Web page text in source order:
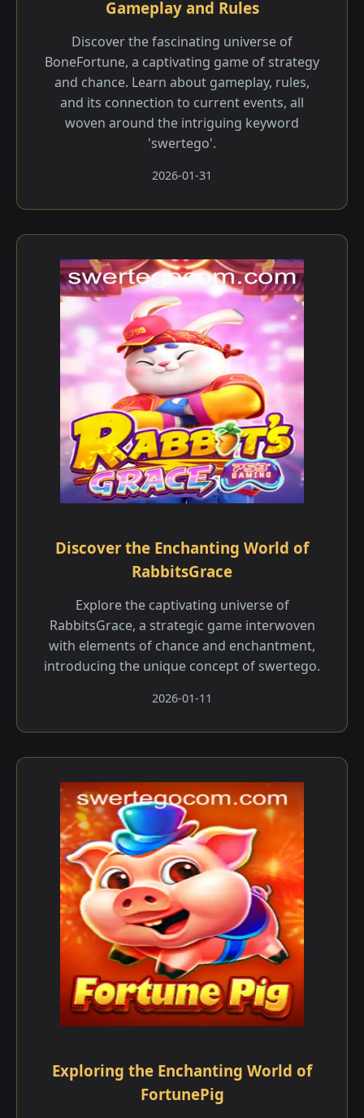
Gameplay and Rules
Discover the fascinating universe of
BoneFortune, a captivating game of strategy
and chance. Learn about gameplay, rules,
and its connection to current events, all
woven around the intriguing keyword
'swertego'.
2026-01-31
Discover the Enchanting World of
RabbitsGrace
Explore the captivating universe of
RabbitsGrace, a strategic game interwoven
with elements of chance and enchantment,
introducing the unique concept of swertego.
2026-01-11
Exploring the Enchanting World of
FortunePig